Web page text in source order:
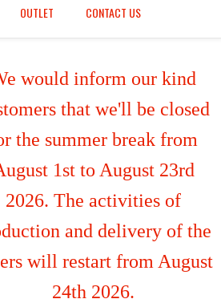
OUTLET CONTACT US
would inform our kind
that we'll be closed
the summer break from
1st to August 23rd
2026. The activities of
and delivery of the
will restart from August
24th 2026.